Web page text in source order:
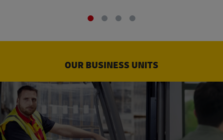
OUR BUSINESS UNITS